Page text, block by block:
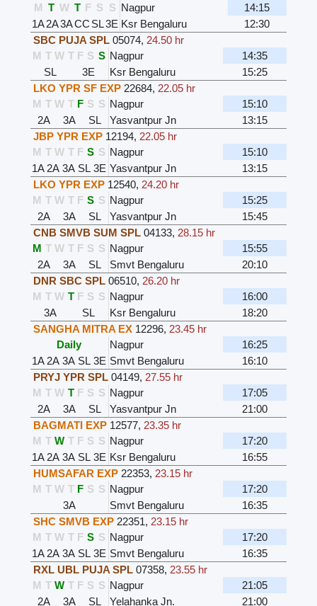
M T W T F S S Nagpur
14:15
1A 2A3ACC SL3E Ksr Bengaluru
12:30
SBC PUJA SPL 05074, 24.50 hr
M T W T F S S Nagpur
14:35
SL
3E Ksr Bengaluru
15:25
LKO YPR SF EXP 22684, 22.05 hr
M T W T F S S Nagpur
15:10
2A
3A SL Yasvantpur Jn
13:15
JBP YPR EXP 12194, 22.05 hr
M T W T F S S Nagpur
15:10
1A 2A 3A SL 3E Yasvantpur Jn
13:15
LKO YPR EXP 12540, 24.20 hr
M T W T F S S Nagpur
15:25
2A
3A SL Yasvantpur Jn
15:45
CNB SMVB SUM SPL 04133, 28.15 hr
M T W T F S S Nagpur
15:55
2A
3A SL Smvt Bengaluru
20:10
DNR SBC SPL 06510, 26.20 hr
M T W T F S S Nagpur
16:00
3A
SL Ksr Bengaluru
18:20
SANGHA MITRA EX 12296, 23.45 hr
Daily
Nagpur
16:25
1A 2A 3A SL 3E Smvt Bengaluru
16:10
PRYJ YPR SPL 04149, 27.55 hr
M T W T F S S Nagpur
17:05
2A
3A SL Yasvantpur Jn
21:00
BAGMATI EXP 12577, 23.35 hr
M T W T F S S Nagpur
17:20
1A 2A 3A SL 3E Ksr Bengaluru
16:55
HUMSAFAR EXP 22353, 23.15 hr
M T W T F S S Nagpur
17:20
3A
Smvt Bengaluru
16:35
SHC SMVB EXP 22351, 23.15 hr
M T W T F S S Nagpur
17:20
1A 2A 3A SL 3E Smvt Bengaluru
16:35
RXL UBL PUJA SPL 07358, 23.55 hr
M T W T F S S Nagpur
21:05
2A
3A SL Yelahanka Jn.
21:00